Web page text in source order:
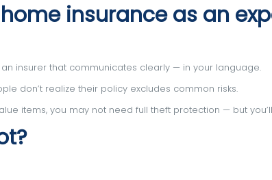
insurance as an
insurer that communicates clearly — in your language.
don’t realize their policy excludes common risks.
items, you may not need full theft protection — but